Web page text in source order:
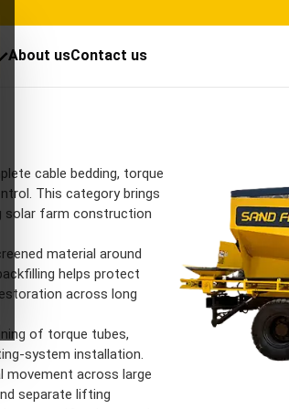
About usContact us
cable bedding, torque
This category brings
solar farm construction
material around
helps protect
across long
of torque tubes,
system installation.
movement across large
separate lifting